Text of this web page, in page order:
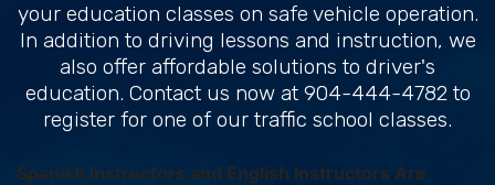
your education classes on safe vehicle operation.
In addition to driving lessons and instruction, we
also offer affordable solutions to driver's
education. Contact us now at 904-444-4782 to
register for one of our traffic school classes.
Spanish Instructors and English Instructors Are